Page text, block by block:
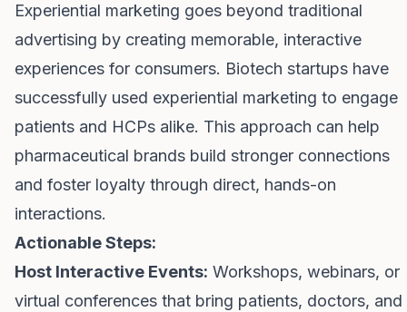
Experiential marketing goes beyond traditional
advertising by creating memorable, interactive
experiences for consumers. Biotech startups have
successfully used experiential marketing to engage
patients and HCPs alike. This approach can help
pharmaceutical brands build stronger connections
and foster loyalty through direct, hands-on
interactions.
Actionable Steps:
Host Interactive Events: Workshops, webinars, or
virtual conferences that bring patients, doctors, and